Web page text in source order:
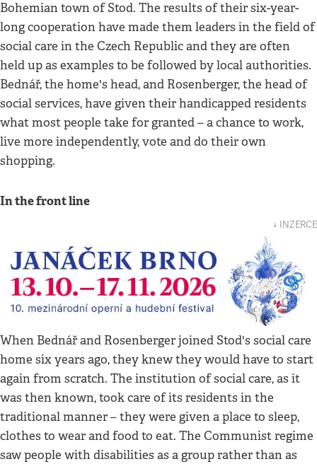
Bohemian town of Stod. The results of their six-year-
long cooperation have made them leaders in the field of
social care in the Czech Republic and they are often
held up as examples to be followed by local authorities.
Bednář, the home's head, and Rosenberger, the head of
social services, have given their handicapped residents
what most people take for granted – a chance to work,
live more independently, vote and do their own
shopping.
In the front line
↓ INZERCE
When Bednář and Rosenberger joined Stod's social care
home six years ago, they knew they would have to start
again from scratch. The institution of social care, as it
was then known, took care of its residents in the
traditional manner – they were given a place to sleep,
clothes to wear and food to eat. The Communist regime
saw people with disabilities as a group rather than as